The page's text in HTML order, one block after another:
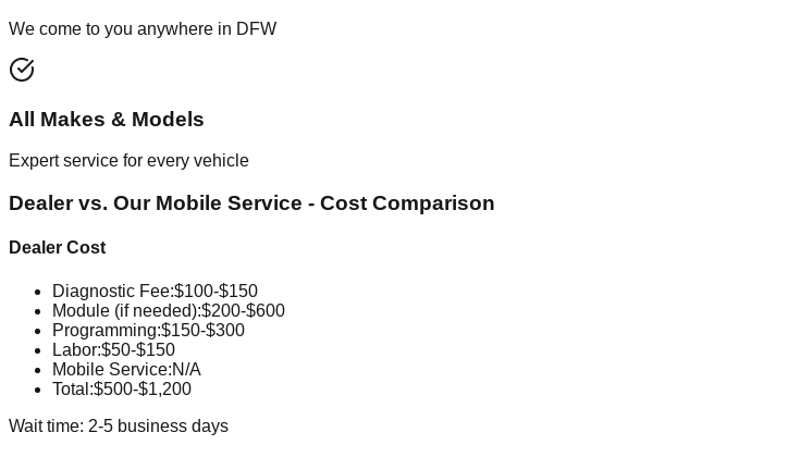
We come to you anywhere in DFW
All Makes & Models
Expert service for every vehicle
Dealer vs. Our Mobile Service - Cost Comparison
Dealer Cost
Diagnostic Fee:$100-$150
Module (if needed):$200-$600
Programming:$150-$300
Labor:$50-$150
Mobile Service:N/A
Total:$500-$1,200
Wait time: 2-5 business days